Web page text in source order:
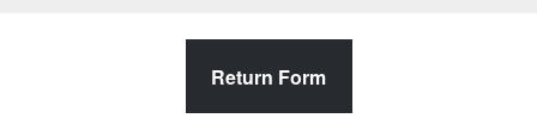
Return Form